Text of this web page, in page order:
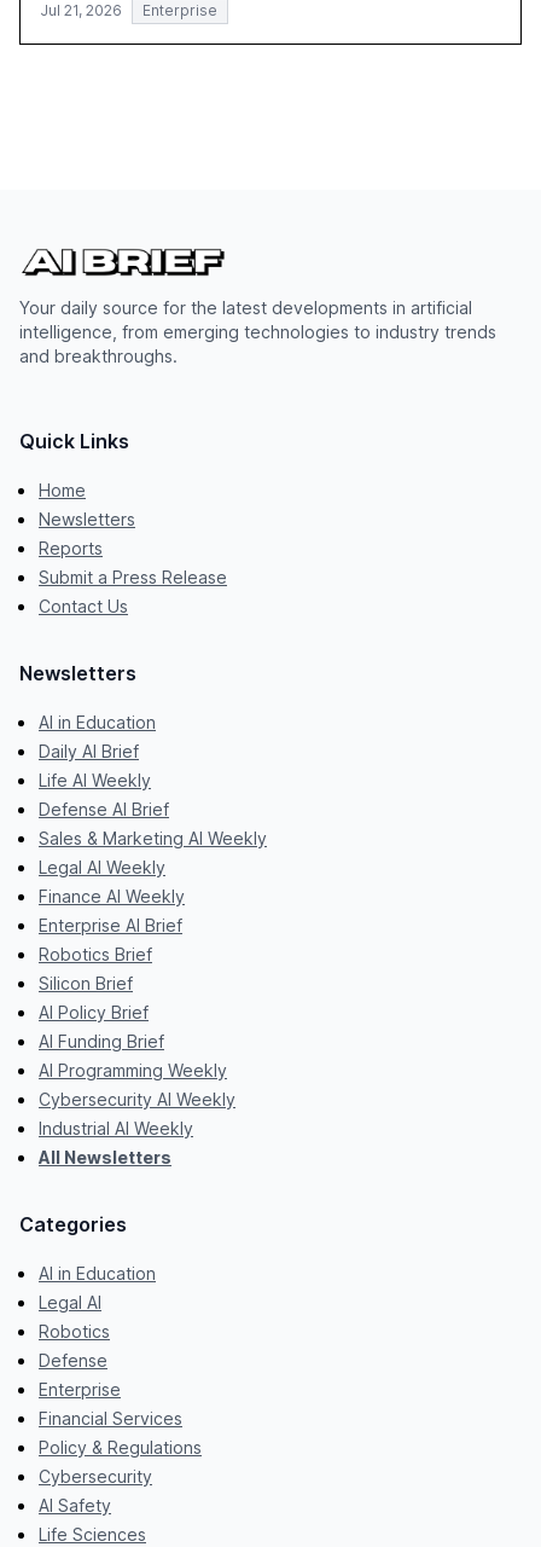
Jul 21, 2026 Enterprise
Your daily source for the latest developments in artificial
intelligence, from emerging technologies to industry trends
and breakthroughs.
Quick Links
Home
Newsletters
Reports
Submit a Press Release
Contact Us
Newsletters
AI in Education
Daily AI Brief
Life AI Weekly
Defense AI Brief
Sales & Marketing AI Weekly
Legal AI Weekly
Finance AI Weekly
Enterprise AI Brief
Robotics Brief
Silicon Brief
AI Policy Brief
AI Funding Brief
AI Programming Weekly
Cybersecurity AI Weekly
Industrial AI Weekly
All Newsletters
Categories
AI in Education
Legal AI
Robotics
Defense
Enterprise
Financial Services
Policy & Regulations
Cybersecurity
AI Safety
Life Sciences